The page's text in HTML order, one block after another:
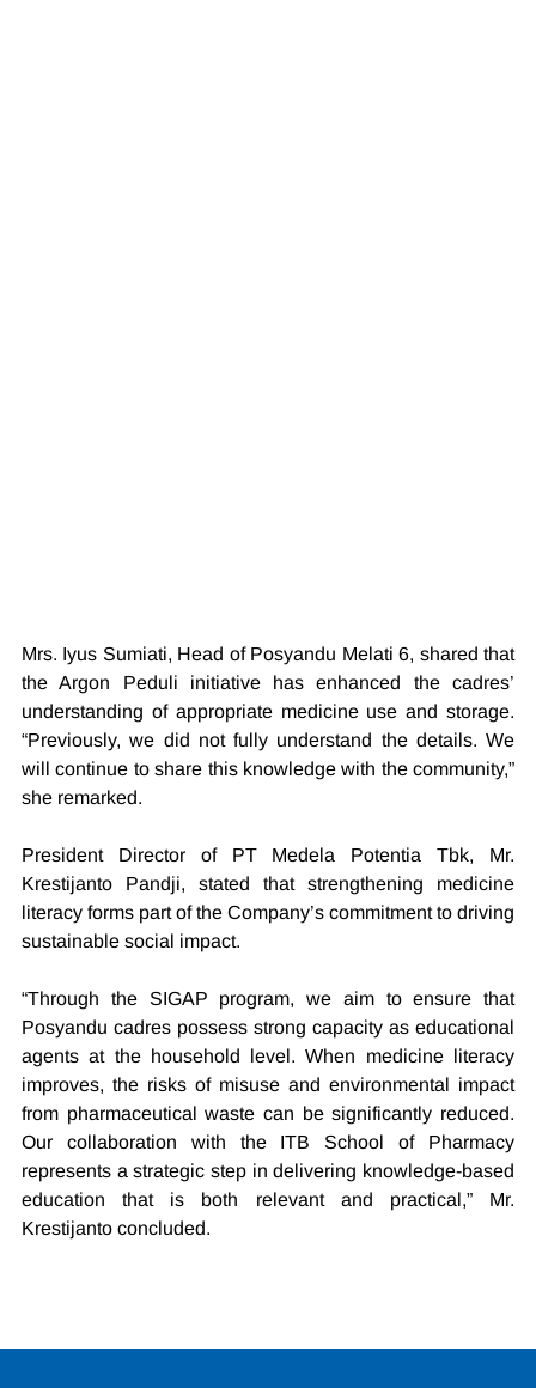
Mrs. Iyus Sumiati, Head of Posyandu Melati 6, shared that
the Argon Peduli initiative has enhanced the cadres’
understanding of appropriate medicine use and storage.
“Previously, we did not fully understand the details. We
will continue to share this knowledge with the community,”
she remarked.
President Director of PT Medela Potentia Tbk, Mr.
Krestijanto Pandji, stated that strengthening medicine
literacy forms part of the Company’s commitment to driving
sustainable social impact.
“Through the SIGAP program, we aim to ensure that
Posyandu cadres possess strong capacity as educational
agents at the household level. When medicine literacy
improves, the risks of misuse and environmental impact
from pharmaceutical waste can be significantly reduced.
Our collaboration with the ITB School of Pharmacy
represents a strategic step in delivering knowledge-based
education that is both relevant and practical,” Mr.
Krestijanto concluded.